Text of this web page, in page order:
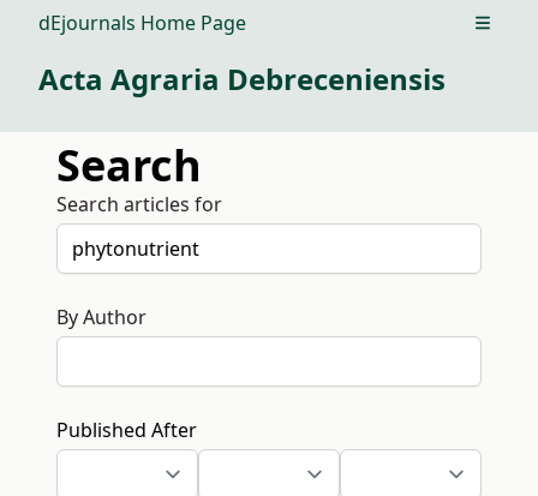
dEjournals Home Page Open
Acta Agraria Debreceniensis
Search
Search articles for
By Author
Published After